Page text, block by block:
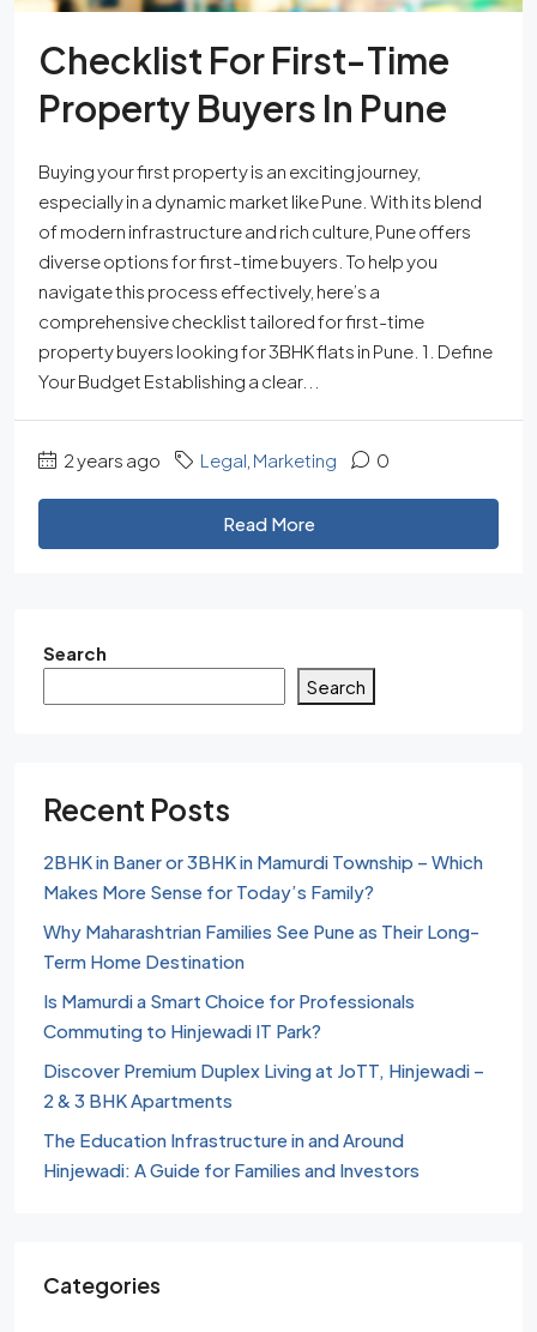
Checklist For First-Time
Property Buyers In Pune
Buying your first property is an exciting journey,
especially in a dynamic market like Pune. With its blend
of modern infrastructure and rich culture, Pune offers
diverse options for first-time buyers. To help you
navigate this process effectively, here’s a
comprehensive checklist tailored for first-time
property buyers looking for 3BHK flats in Pune. 1. Define
Your Budget Establishing a clear...
2 years ago Legal Marketing 0
Read More
Search
Search
Recent Posts
2BHK in Baner or 3BHK in Mamurdi Township – Which
Makes More Sense for Today’s Family?
Why Maharashtrian Families See Pune as Their Long-
Term Home Destination
Is Mamurdi a Smart Choice for Professionals
Commuting to Hinjewadi IT Park?
Discover Premium Duplex Living at JoTT, Hinjewadi –
2 & 3 BHK Apartments
The Education Infrastructure in and Around
Hinjewadi: A Guide for Families and Investors
Categories